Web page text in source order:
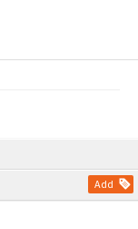
Add